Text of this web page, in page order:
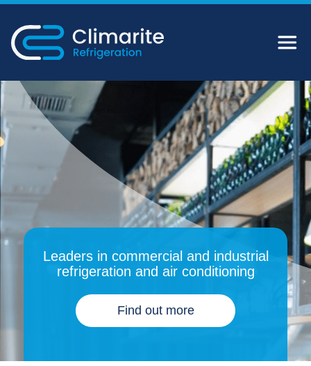
Leaders in commercial and industrial
refrigeration and air conditioning
Find out more